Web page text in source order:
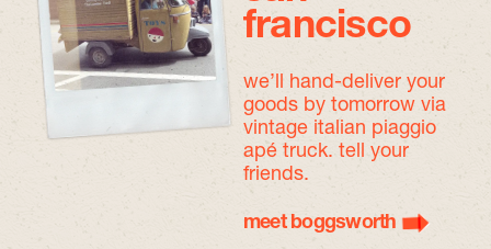
francisco
we’ll hand-deliver your
goods by tomorrow via
vintage italian piaggio
apé truck. tell your
friends.
meet boggsworth